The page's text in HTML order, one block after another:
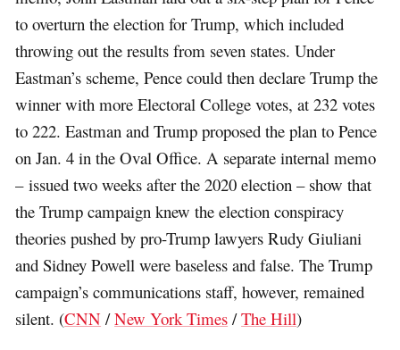
to overturn the election for Trump, which included
throwing out the results from seven states. Under
Eastman’s scheme, Pence could then declare Trump the
winner with more Electoral College votes, at 232 votes
to 222. Eastman and Trump proposed the plan to Pence
on Jan. 4 in the Oval Office. A separate internal memo
– issued two weeks after the 2020 election – show that
the Trump campaign knew the election conspiracy
theories pushed by pro-Trump lawyers Rudy Giuliani
and Sidney Powell were baseless and false. The Trump
campaign’s communications staff, however, remained
silent. (CNN /New York Times /The Hill)